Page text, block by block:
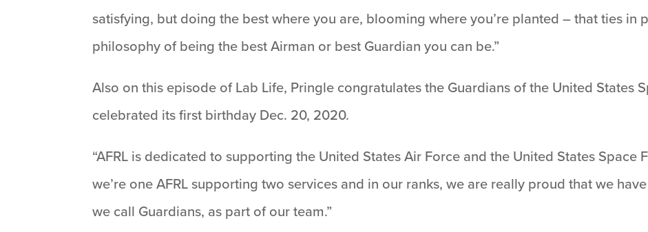
satisfying, but doing the best where you are, blooming where you’re planted – that ties in
philosophy of being the best Airman or best Guardian you can be.”
Also on this episode of Lab Life, Pringle congratulates the Guardians of the United States
celebrated its first birthday Dec. 20, 2020.
“AFRL is dedicated to supporting the United States Air Force and the United States Space
we’re one AFRL supporting two services and in our ranks, we are really proud that we
we call Guardians, as part of our team.”